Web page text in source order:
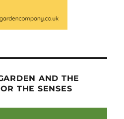
AND THE
THE SENSES